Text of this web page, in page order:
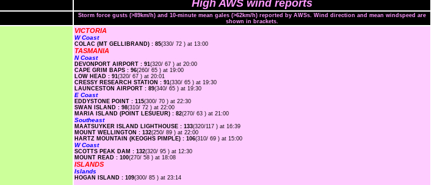
High AWS wind reports
Storm force gusts (>89km/h) and 10-minute mean gales (>62km/h) reported by AWSs. Wind direction and mean windspeed are
shown in brackets.
VICTORIA
W Coast
COLAC (MT GELLIBRAND) : 85(330/ 72 ) at 13:00
TASMANIA
N Coast
DEVONPORT AIRPORT : 91(320/ 67 ) at 20:00
CAPE GRIM BAPS : 96(260/ 65 ) at 19:00
LOW HEAD : 91(320/ 67 ) at 20:01
CRESSY RESEARCH STATION : 91(330/ 65 ) at 19:30
LAUNCESTON AIRPORT : 89(340/ 65 ) at 19:30
E Coast
EDDYSTONE POINT : 115(300/ 70 ) at 22:30
SWAN ISLAND : 98(310/ 72 ) at 22:00
MARIA ISLAND (POINT LESUEUR) : 82(270/ 63 ) at 21:00
Southeast
MAATSUYKER ISLAND LIGHTHOUSE : 133(320/117 ) at 16:39
MOUNT WELLINGTON : 132(250/ 89 ) at 22:00
HARTZ MOUNTAIN (KEOGHS PIMPLE) : 106(310/ 69 ) at 15:00
W Coast
SCOTTS PEAK DAM : 132(320/ 95 ) at 12:30
MOUNT READ : 100(270/ 58 ) at 18:08
ISLANDS
Islands
HOGAN ISLAND : 109(300/ 85 ) at 23:14